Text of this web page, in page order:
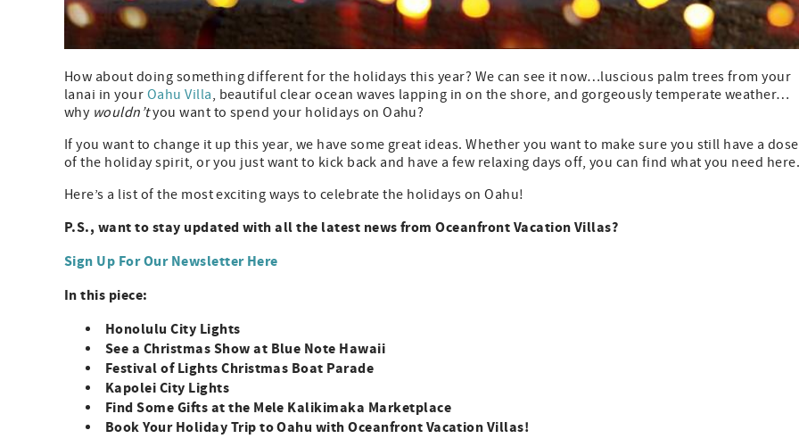
How about doing something different for the holidays this year? We can see it now…luscious palm trees from your
lanai in your Oahu Villa, beautiful clear ocean waves lapping in on the shore, and gorgeously temperate weather…
why wouldn’tyou want to spend your holidays on Oahu?
If you want to change it up this year, we have some great ideas. Whether you want to make sure you still have a dose
of the holiday spirit, or you just want to kick back and have a few relaxing days off, you can find what you need
Here’s a list of the most exciting ways to celebrate the holidays on Oahu!
P.S., want to stay updated with all the latest news from Oceanfront Vacation Villas?
Sign Up For Our Newsletter Here
In this piece:
Honolulu City Lights
See a Christmas Show at Blue Note Hawaii
Festival of Lights Christmas Boat Parade
Kapolei City Lights
Find Some Gifts at the Mele Kalikimaka Marketplace
Book Your Holiday Trip to Oahu with Oceanfront Vacation Villas!